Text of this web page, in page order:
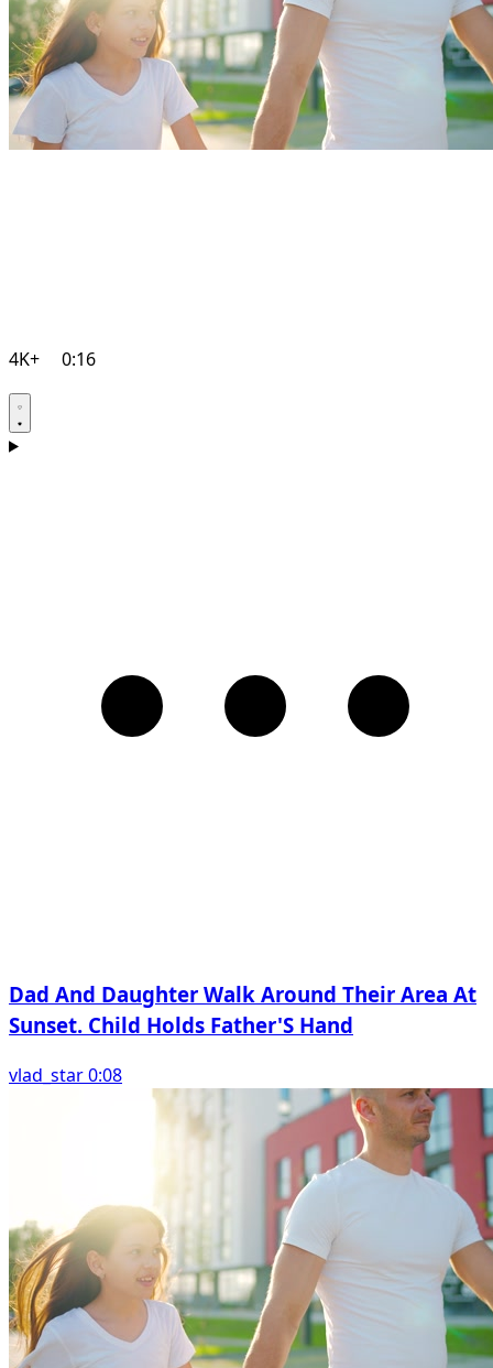
4K+ 0:16
Dad And Daughter Walk Around Their Area At
Sunset. Child Holds Father'S Hand
vlad_star 0:08